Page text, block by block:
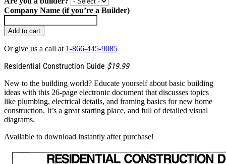
Company Name (if you’re a Builder)
Add to cart
Or give us a call at 1-866-445-9085
Residential Construction Guide $19.99
New to the building world? Educate yourself about basic building
ideas with this 26-page electronic document that discusses topics
like plumbing, electrical details, and framing basics for new home
construction. It’s a great starting place, and full of detailed visual
diagrams.
Available to download instantly after purchase!